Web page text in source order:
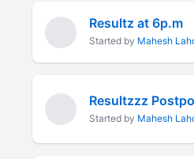
Resultz at 6p.m
Started by Mahesh
Resultzzz
Started by Mahesh